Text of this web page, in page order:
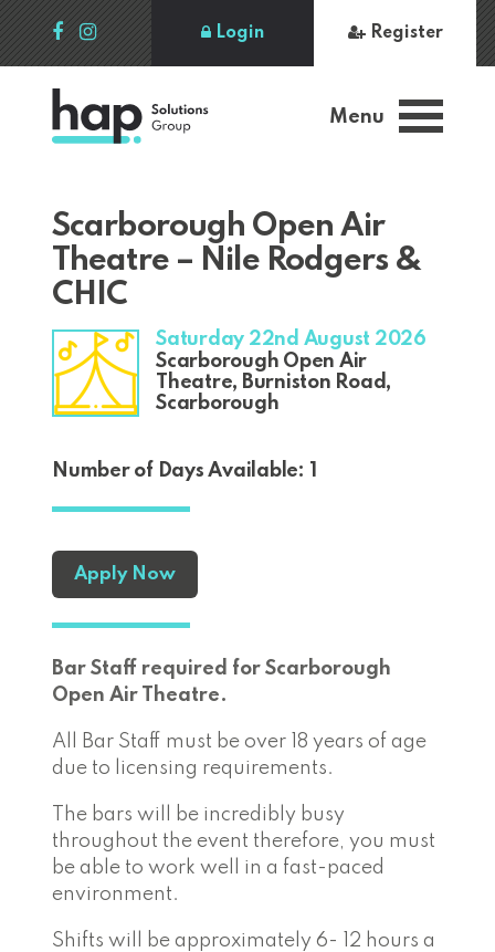
Register
Login
Menu
Scarborough Open Air
Theatre – Nile Rodgers &
CHIC
Saturday 22nd August 2026
Scarborough Open Air
Theatre, Burniston Road,
Scarborough
Number of Days Available: 1
Apply Now
Bar Staff required for Scarborough
Open Air Theatre.
All Bar Staff must be over 18 years of age
due to licensing requirements.
The bars will be incredibly busy
throughout the event therefore, you must
be able to work well in a fast-paced
environment.
Shifts will be approximately 6- 12 hours a